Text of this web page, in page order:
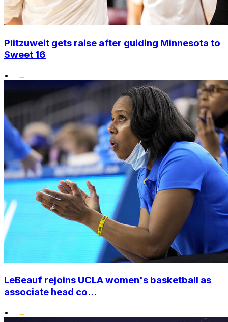
Plitzuweit gets raise after guiding Minnesota to
Sweet 16
•
LeBeauf rejoins UCLA women's basketball as
associate head co...
•